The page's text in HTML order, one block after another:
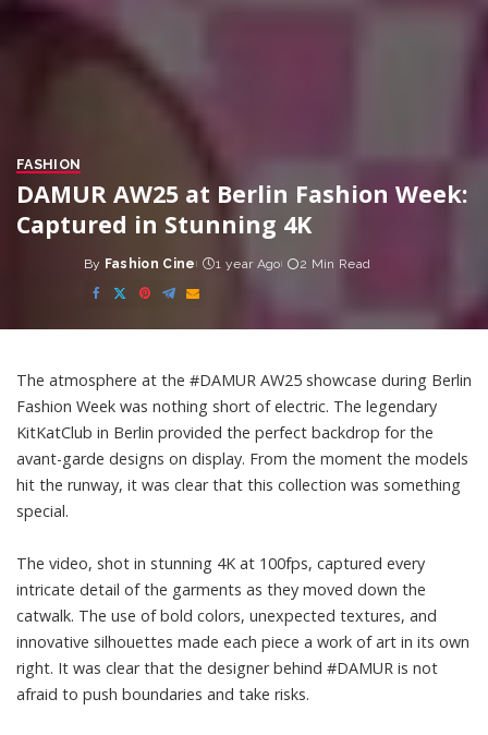
FASHION
DAMUR AW25 at Berlin Fashion Week:
Captured in Stunning 4K
Posted
by
By Fashion Cine 1 year Ago 2 Min Read
The atmosphere at the #DAMUR AW25 showcase during Berlin
Fashion Week was nothing short of electric. The legendary
KitKatClub in Berlin provided the perfect backdrop for the
avant-garde designs on display. From the moment the models
hit the runway, it was clear that this collection was something
special.
The video, shot in stunning 4K at 100fps, captured every
intricate detail of the garments as they moved down the
catwalk. The use of bold colors, unexpected textures, and
innovative silhouettes made each piece a work of art in its own
right. It was clear that the designer behind #DAMUR is not
afraid to push boundaries and take risks.